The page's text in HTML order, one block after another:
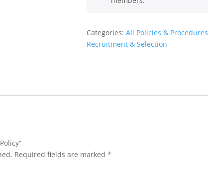
Categories:All Policies & Procedures
Recruitment & Selection
Required fields are marked*